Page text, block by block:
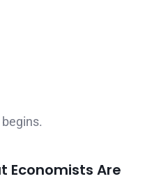
Economists Are